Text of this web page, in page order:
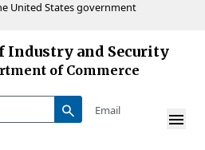
United States government
Industry and Security
of Commerce
Email